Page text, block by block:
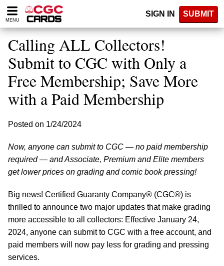
Please
note:
website
includes
accessibility
system.
MENU
SIGN IN SUBMIT
Calling ALL Collectors!
Submit to CGC with Only a
Free Membership; Save More
with a Paid Membership
Posted on 1/24/2024
Now, anyone can submit to CGC — no paid membership
required — and Associate, Premium and Elite members
get lower prices on grading and comic book pressing!
Big news! Certified Guaranty Company® (CGC®) is
thrilled to announce two major updates that make grading
more accessible to all collectors: Effective January 24,
2024, anyone can submit to CGC with a free account, and
paid members will now pay less for grading and pressing
services.